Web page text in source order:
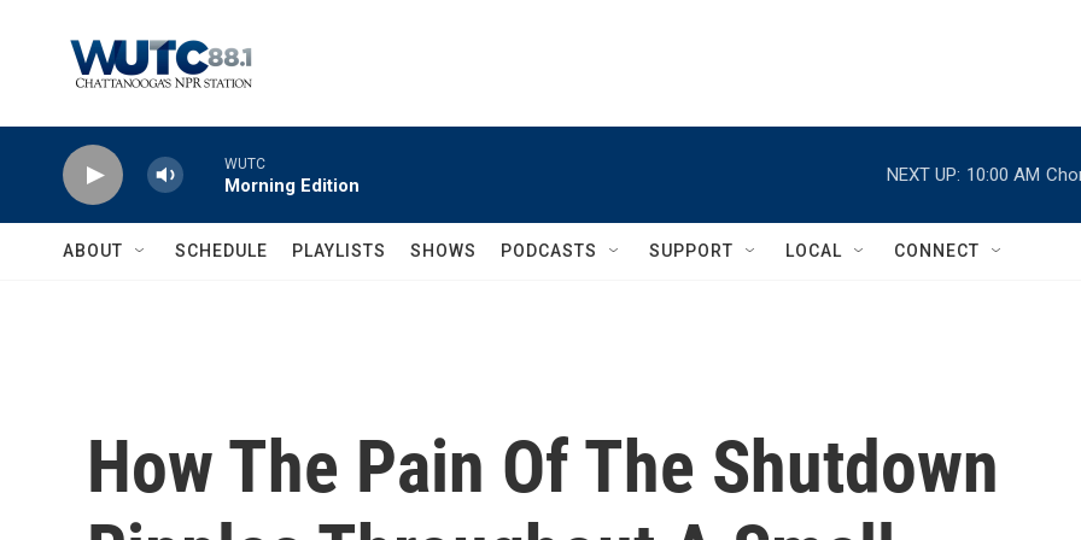
WUTC
Morning Edition
NEXT UP: 10:00 AM
ABOUT SCHEDULE PLAYLISTS SHOWS PODCASTS SUPPORT LOCAL CONNECT
How The Pain Of The Shutdown